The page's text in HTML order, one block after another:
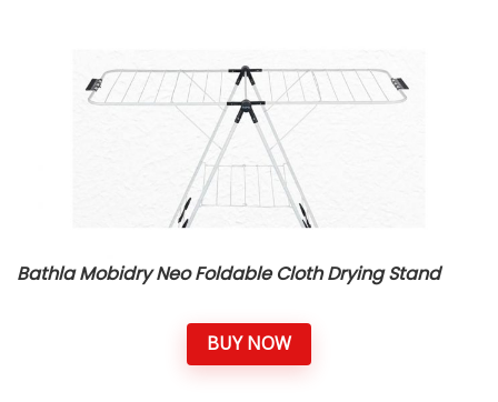
Bathla Mobidry Neo Foldable Cloth Drying Stand
BUY NOW